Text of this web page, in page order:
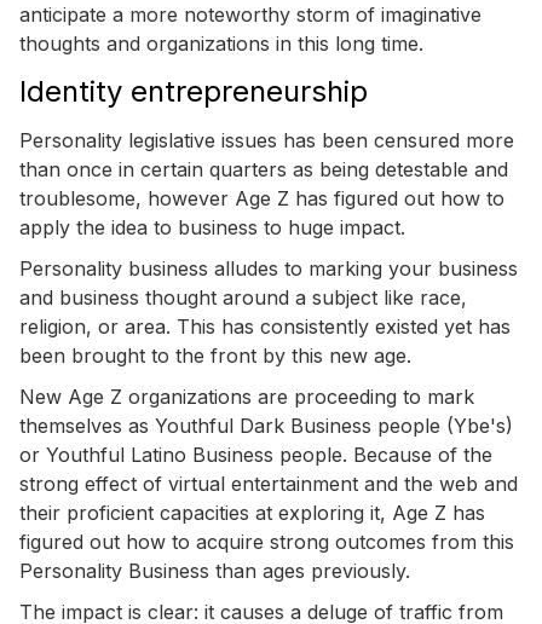
anticipate a more noteworthy storm of imaginative
thoughts and organizations in this long time.
Identity entrepreneurship
Personality legislative issues has been censured more
than once in certain quarters as being detestable and
troublesome, however Age Z has figured out how to
apply the idea to business to huge impact.
Personality business alludes to marking your business
and business thought around a subject like race,
religion, or area. This has consistently existed yet has
been brought to the front by this new age.
New Age Z organizations are proceeding to mark
themselves as Youthful Dark Business people (Ybe's)
or Youthful Latino Business people. Because of the
strong effect of virtual entertainment and the web and
their proficient capacities at exploring it, Age Z has
figured out how to acquire strong outcomes from this
Personality Business than ages previously.
The impact is clear: it causes a deluge of traffic from